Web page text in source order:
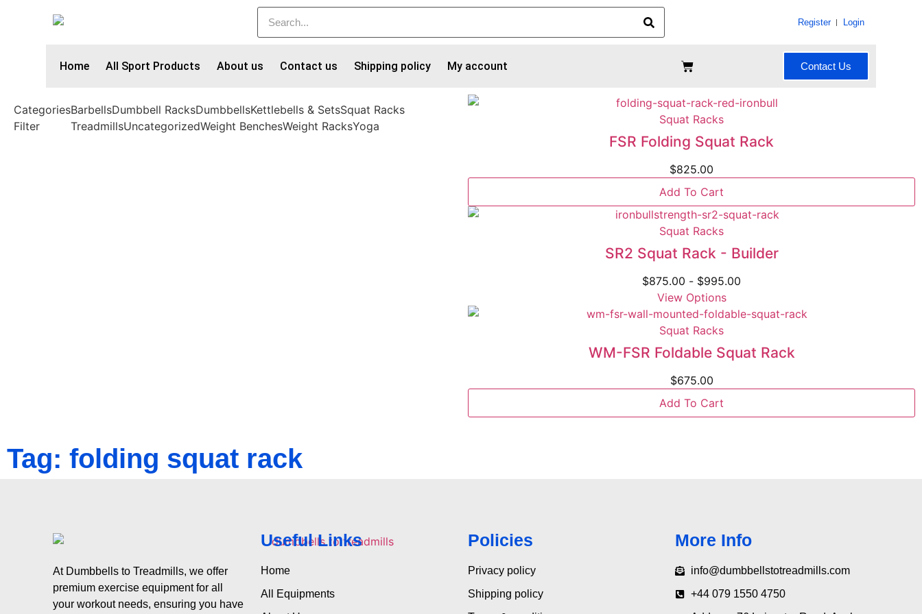
Register Login
Home All Sport Products About us Contact us Shipping policy My account Contact Us
Categories
Filter
BarbellsDumbbell RacksDumbbellsKettlebells & SetsSquat Racks
TreadmillsUncategorizedWeight BenchesWeight RacksYoga Squat Racks
FSR Folding Squat Rack
$825.00
Add To Cart
Squat Racks
SR2 Squat Rack - Builder
$875.00 - $995.00
View Options
Squat Racks
WM-FSR Foldable Squat Rack
$675.00
Add To Cart
Tag: folding squat rack
At Dumbbells to Treadmills, we offer
premium exercise equipment for all
your workout needs, ensuring you have
Useful Links
Home
All Equipments
Policies
Privacy policy
Shipping policy
More Info
info@dumbbellstotreadmills.com
+44 079 1550 4750